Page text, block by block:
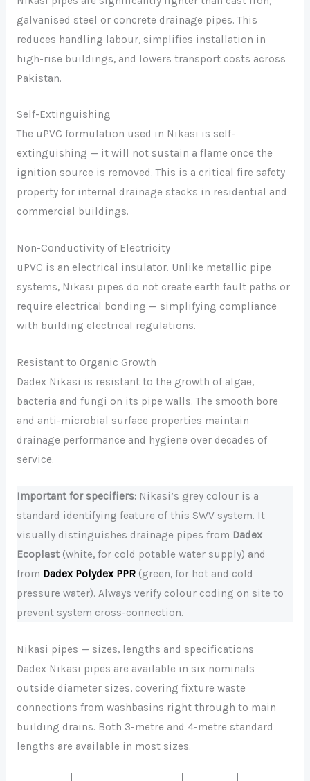
galvanised steel or concrete drainage pipes. This
reduces handling labour, simplifies installation in
high-rise buildings, and lowers transport costs across
Pakistan.
Self-Extinguishing
The uPVC formulation used in Nikasi is self-
extinguishing — it will not sustain a flame once the
ignition source is removed. This is a critical fire safety
property for internal drainage stacks in residential and
commercial buildings.
Non-Conductivity of Electricity
uPVC is an electrical insulator. Unlike metallic pipe
systems, Nikasi pipes do not create earth fault paths or
require electrical bonding — simplifying compliance
with building electrical regulations.
Resistant to Organic Growth
Dadex Nikasi is resistant to the growth of algae,
bacteria and fungi on its pipe walls. The smooth bore
and anti-microbial surface properties maintain
drainage performance and hygiene over decades of
service.
Important for specifiers:Nikasi’s grey colour is a
standard identifying feature of this SWV system. It
visually distinguishes drainage pipes from Dadex
Ecoplast(white, for cold potable water supply) and
from Dadex Polydex PPR(green, for hot and cold
pressure water). Always verify colour coding on site to
prevent system cross-connection.
Nikasi pipes — sizes, lengths and specifications
Dadex Nikasi pipes are available in six nominals
outside diameter sizes, covering fixture waste
connections from washbasins right through to main
building drains. Both 3-metre and 4-metre standard
lengths are available in most sizes.